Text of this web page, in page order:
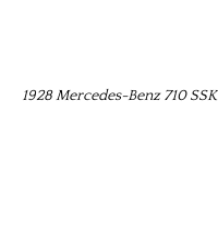
1928 Mercedes-Benz 710 SSK